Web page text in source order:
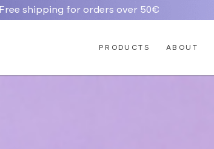
Free shipping for orders over 50€
PRODUCTS ABOUT